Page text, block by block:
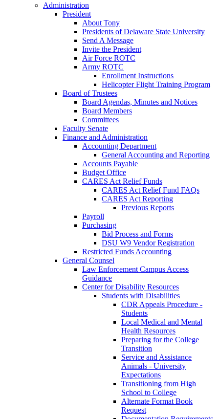
Administration
President
About Tony
Presidents of Delaware State University
Send A Message
Invite the President
Air Force ROTC
Army ROTC
Enrollment Instructions
Helicopter Flight Training Program
Board of Trustees
Board Agendas, Minutes and Notices
Board Members
Committees
Faculty Senate
Finance and Administration
Accounting Department
General Accounting and Reporting
Accounts Payable
Budget Office
CARES Act Relief Funds
CARES Act Relief Fund FAQs
CARES Act Reporting
Previous Reports
Payroll
Purchasing
Bid Process and Forms
DSU W9 Vendor Registration
Restricted Funds Accounting
General Counsel
Law Enforcement Campus Access
Guidance
Center for Disability Resources
Students with Disabilities
CDR Appeals Procedure -
Students
Local Medical and Mental
Health Resources
Preparing for the College
Transition
Service and Assistance
Animals - University
Expectations
Transitioning from High
School to College
Alternate Format Book
Request